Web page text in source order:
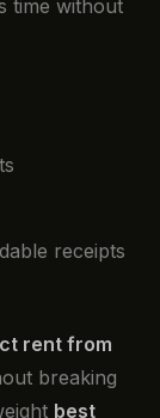
time without
receipts
rent from
breaking
best